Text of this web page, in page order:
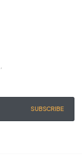
SUBSCRIBE